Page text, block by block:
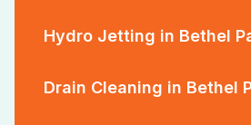
Hydro Jetting in Bethel
Drain Cleaning in Bethel